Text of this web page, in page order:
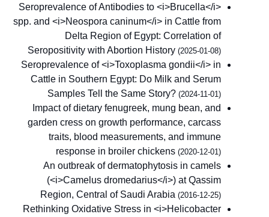
Seroprevalence of Antibodies to <i>Brucella</i>
spp. and <i>Neospora caninum</i> in Cattle from
Delta Region of Egypt: Correlation of
Seropositivity with Abortion History (2025-01-08)
Seroprevalence of <i>Toxoplasma gondii</i> in
Cattle in Southern Egypt: Do Milk and Serum
Samples Tell the Same Story? (2024-11-01)
Impact of dietary fenugreek, mung bean, and
garden cress on growth performance, carcass
traits, blood measurements, and immune
response in broiler chickens (2020-12-01)
An outbreak of dermatophytosis in camels
(<i>Camelus dromedarius</i>) at Qassim
Region, Central of Saudi Arabia (2016-12-25)
Rethinking Oxidative Stress in <i>Helicobacter